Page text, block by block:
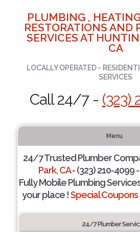
PLUMBING ,
RESTORATIONS AND
SERVICES AT
CA
LOCALLY OPERATED -
SERVICES
Call 24/7 - (323)
Menu
24/7 Trusted Plumber
Park, CA- (323) 210-4099
Fully Mobile Plumbing
your place !Special
24/7 Plumber